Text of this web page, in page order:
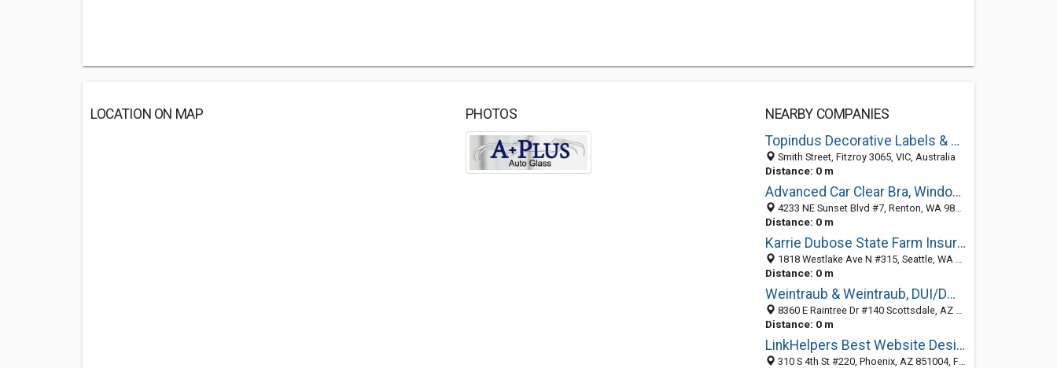
LOCATION ON MAP PHOTOS
NEARBY COMPANIES
Topindus Decorative Labels & Patches Co., Ltd.
Smith Street, Fitzroy 3065, VIC, Australia
Distance: 0 m
Advanced Car Clear Bra, Window Tinting & Wraps
4233 NE Sunset Blvd #7, Renton, WA 98059, Fitzroy, VIC, Australia
Distance: 0 m
Karrie Dubose State Farm Insurance Agent
1818 Westlake Ave N #315, Seattle, WA 98109, Fitzroy, VIC, Australia
Distance: 0 m
Weintraub & Weintraub, DUI/DWI Lawyers
8360 E Raintree Dr #140 Scottsdale, AZ 85260, Fitzroy, VIC, Australia
Distance: 0 m
LinkHelpers Best Website Designer
310 S 4th St #220, Phoenix, AZ 851004, Fitzroy, VIC, Australia